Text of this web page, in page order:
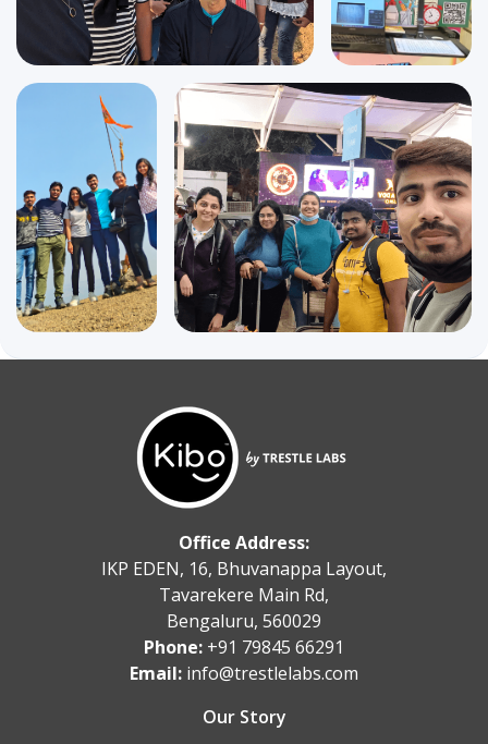
Office Address:
IKP EDEN, 16, Bhuvanappa Layout,
Tavarekere Main Rd,
Bengaluru, 560029
Phone: +91 79845 66291
Email: info@trestlelabs.com
Our Story